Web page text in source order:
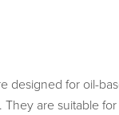
designed for oil-
They are suitable